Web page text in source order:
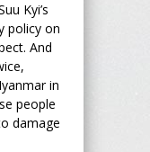
Kyi’s
policy on
And
in
people
damage